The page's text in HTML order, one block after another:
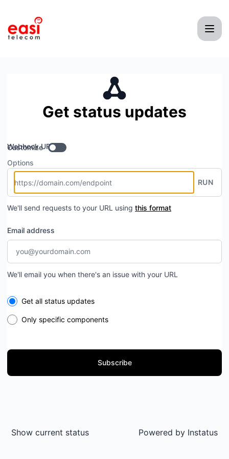
Get status updates
Webhook URL
Customize
Options
RUN
We'll send requests to your URL using this format
Email address
We'll email you when there's an issue with your URL
Select the components you want to receive updates for
Get all status updates
Only specific components
Subscribe
Show current status Powered by Instatus